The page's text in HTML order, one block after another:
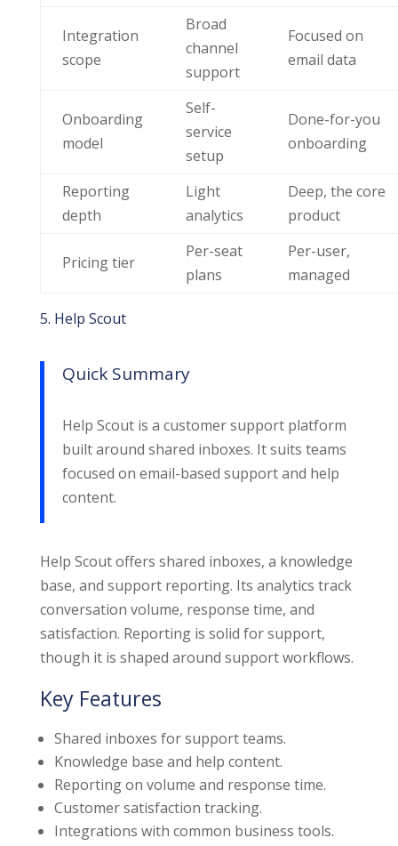
Integration
scope
Broad
channel
support
Focused on
email data
Onboarding
model
Self-
service
setup
Done-for-you
onboarding
Reporting
depth
Light
analytics
Deep, the core
product
Pricing tier
Per-seat
plans
Per-user,
managed
5. Help Scout
Quick Summary
Help Scout is a customer support platform
built around shared inboxes. It suits teams
focused on email-based support and help
content.
Help Scout offers shared inboxes, a knowledge
base, and support reporting. Its analytics track
conversation volume, response time, and
satisfaction. Reporting is solid for support,
though it is shaped around support workflows.
Key Features
Shared inboxes for support teams.
Knowledge base and help content.
Reporting on volume and response time.
Customer satisfaction tracking.
Integrations with common business tools.